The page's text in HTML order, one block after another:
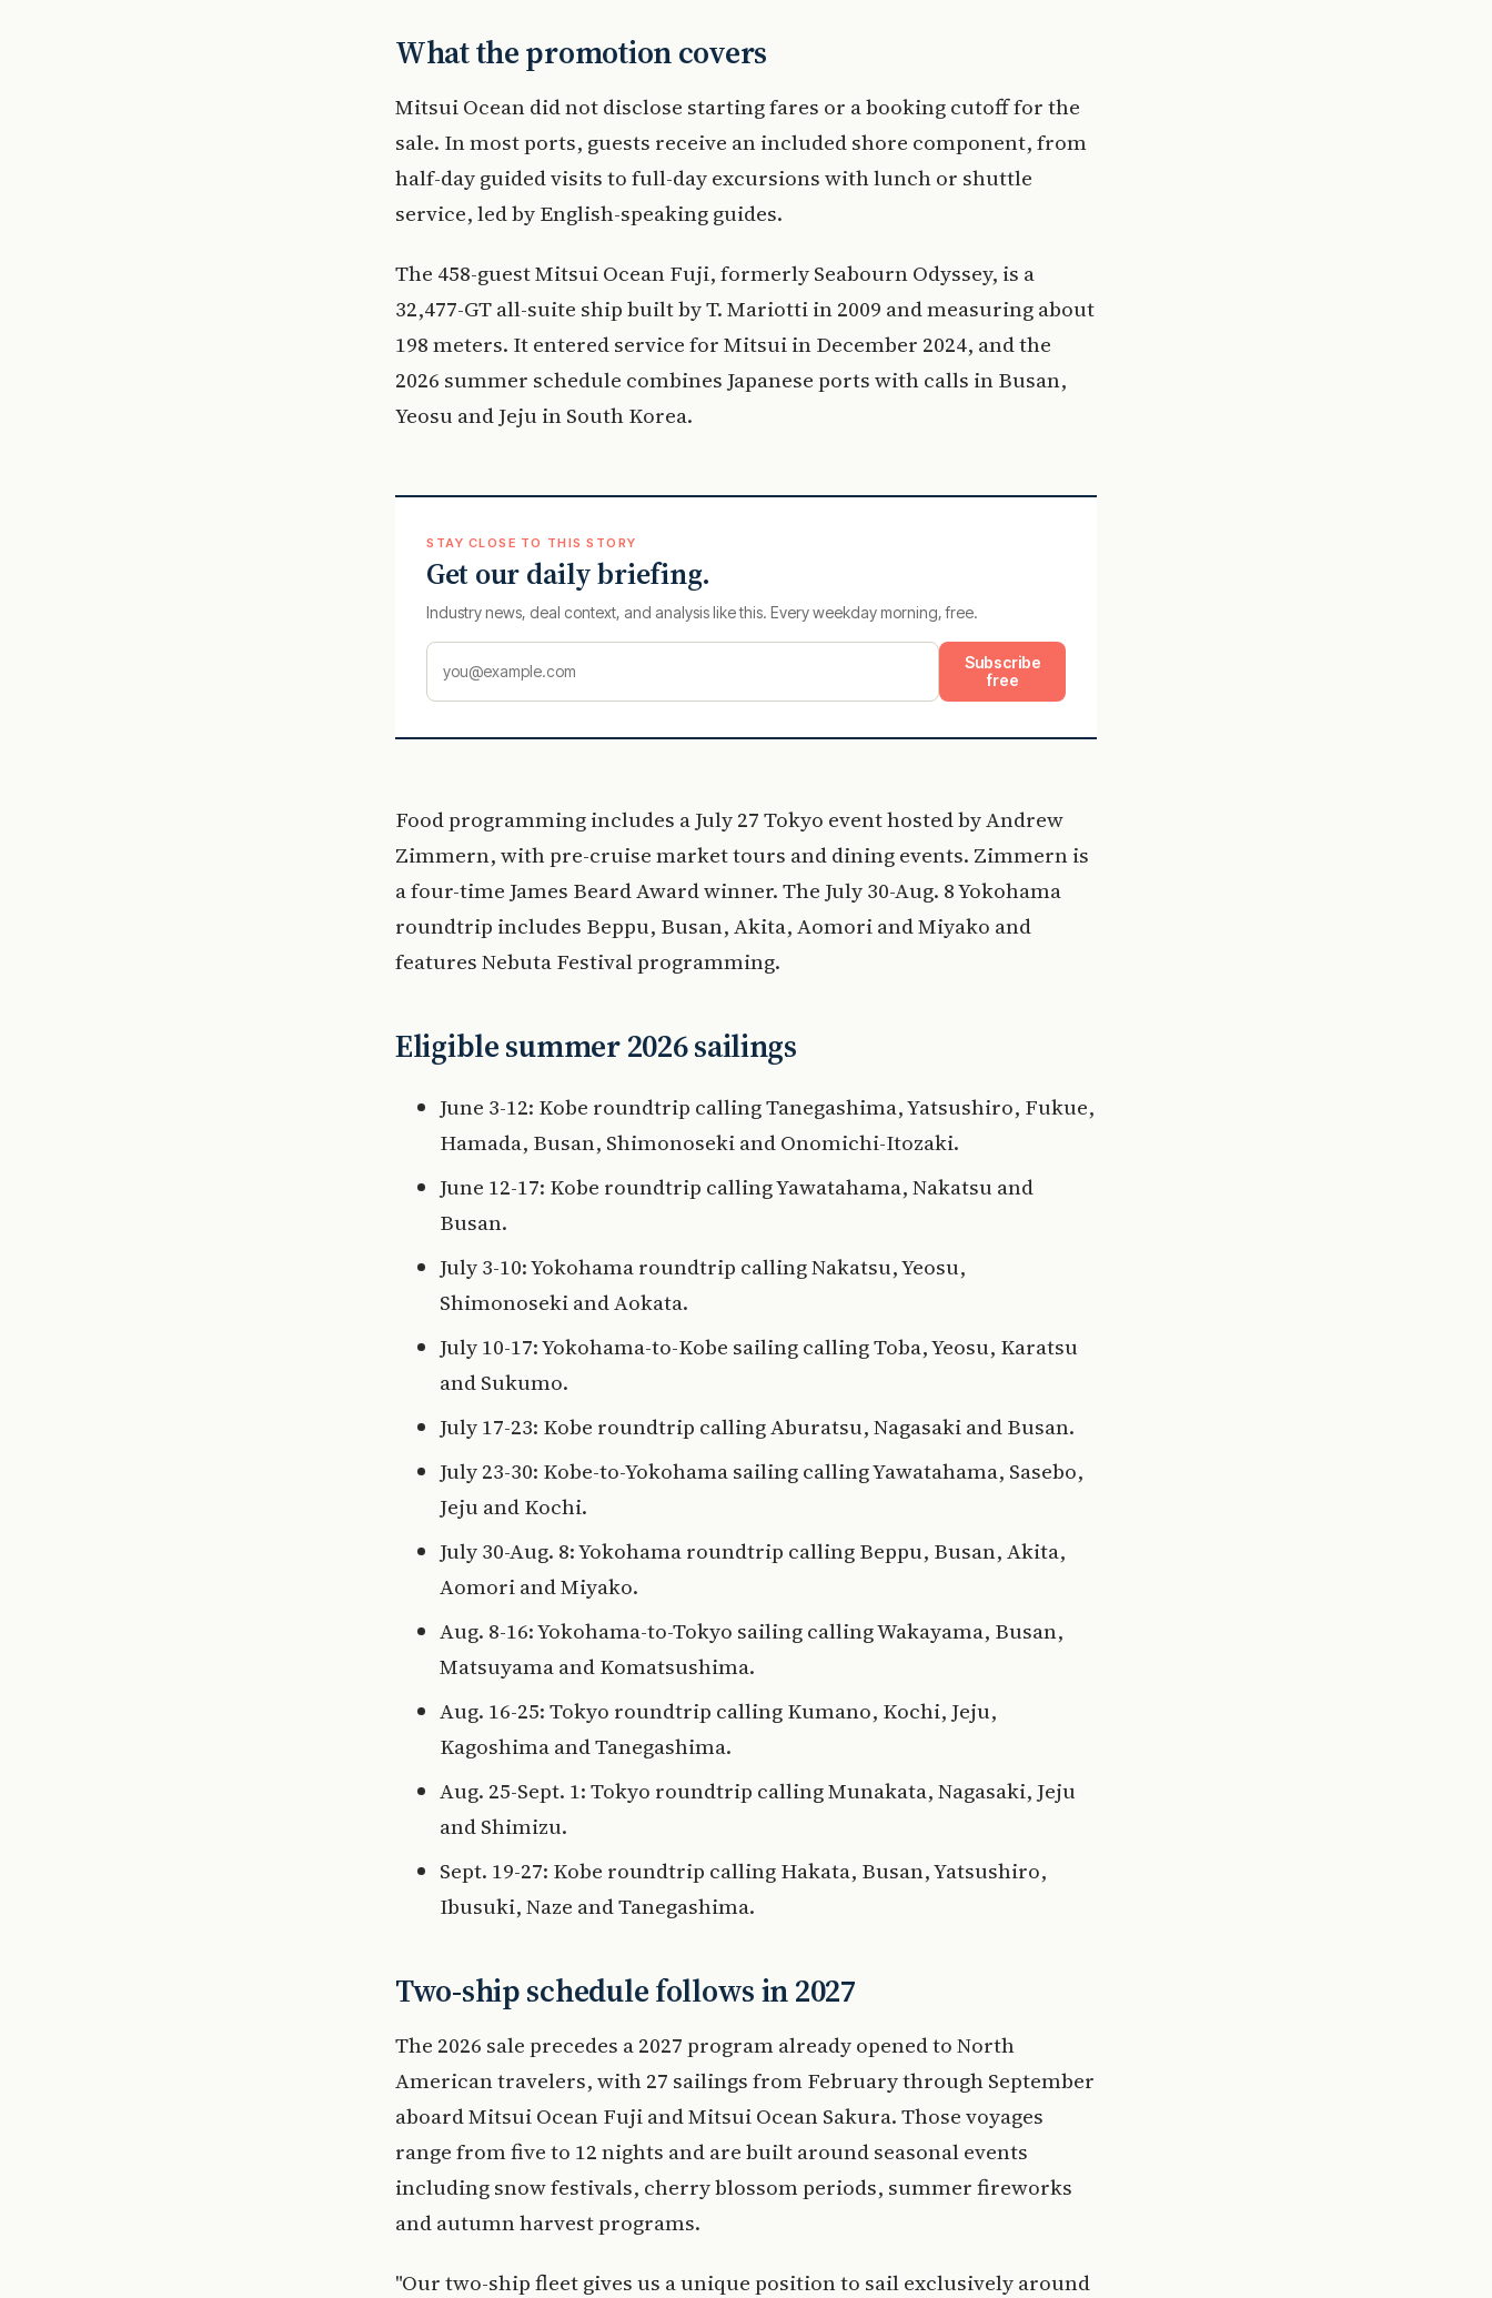
What the promotion covers
Mitsui Ocean did not disclose starting fares or a booking cutoff for the
sale. In most ports, guests receive an included shore component, from
half-day guided visits to full-day excursions with lunch or shuttle
service, led by English-speaking guides.
The 458-guest Mitsui Ocean Fuji, formerly Seabourn Odyssey, is a
32,477-GT all-suite ship built by T. Mariotti in 2009 and measuring about
198 meters. It entered service for Mitsui in December 2024, and the
2026 summer schedule combines Japanese ports with calls in Busan,
Yeosu and Jeju in South Korea.
STAY CLOSE TO THIS STORY
Get our daily briefing.
Industry news, deal context, and analysis like this. Every weekday morning, free.
Subscribe
free
Food programming includes a July 27 Tokyo event hosted by Andrew
Zimmern, with pre-cruise market tours and dining events. Zimmern is
a four-time James Beard Award winner. The July 30-Aug. 8 Yokohama
roundtrip includes Beppu, Busan, Akita, Aomori and Miyako and
features Nebuta Festival programming.
Eligible summer 2026 sailings
June 3-12: Kobe roundtrip calling Tanegashima, Yatsushiro, Fukue,
Hamada, Busan, Shimonoseki and Onomichi-Itozaki.
June 12-17: Kobe roundtrip calling Yawatahama, Nakatsu and
Busan.
July 3-10: Yokohama roundtrip calling Nakatsu, Yeosu,
Shimonoseki and Aokata.
July 10-17: Yokohama-to-Kobe sailing calling Toba, Yeosu, Karatsu
and Sukumo.
July 17-23: Kobe roundtrip calling Aburatsu, Nagasaki and Busan.
July 23-30: Kobe-to-Yokohama sailing calling Yawatahama, Sasebo,
Jeju and Kochi.
July 30-Aug. 8: Yokohama roundtrip calling Beppu, Busan, Akita,
Aomori and Miyako.
Aug. 8-16: Yokohama-to-Tokyo sailing calling Wakayama, Busan,
Matsuyama and Komatsushima.
Aug. 16-25: Tokyo roundtrip calling Kumano, Kochi, Jeju,
Kagoshima and Tanegashima.
Aug. 25-Sept. 1: Tokyo roundtrip calling Munakata, Nagasaki, Jeju
and Shimizu.
Sept. 19-27: Kobe roundtrip calling Hakata, Busan, Yatsushiro,
Ibusuki, Naze and Tanegashima.
Two-ship schedule follows in 2027
The 2026 sale precedes a 2027 program already opened to North
American travelers, with 27 sailings from February through September
aboard Mitsui Ocean Fuji and Mitsui Ocean Sakura. Those voyages
range from five to 12 nights and are built around seasonal events
including snow festivals, cherry blossom periods, summer fireworks
and autumn harvest programs.
"Our two-ship fleet gives us a unique position to sail exclusively around